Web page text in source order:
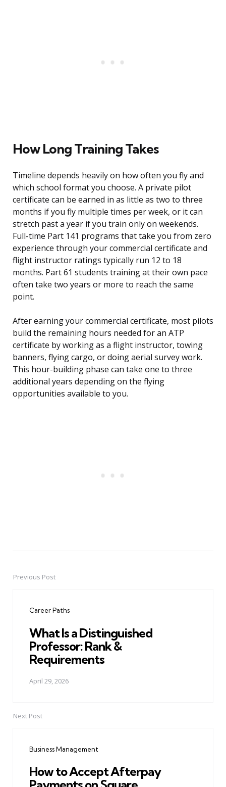
How Long Training Takes
Timeline depends heavily on how often you fly and
which school format you choose. A private pilot
certificate can be earned in as little as two to three
months if you fly multiple times per week, or it can
stretch past a year if you train only on weekends.
Full-time Part 141 programs that take you from zero
experience through your commercial certificate and
flight instructor ratings typically run 12 to 18
months. Part 61 students training at their own pace
often take two years or more to reach the same
point.
After earning your commercial certificate, most pilots
build the remaining hours needed for an ATP
certificate by working as a flight instructor, towing
banners, flying cargo, or doing aerial survey work.
This hour-building phase can take one to three
additional years depending on the flying
opportunities available to you.
PostPrevious Post
Career Paths
What Is a Distinguished
Professor: Rank &
Requirements
April 29, 2026
Next Post
Business Management
How to Accept Afterpay